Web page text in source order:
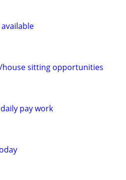
house sitting opportunities
pay work